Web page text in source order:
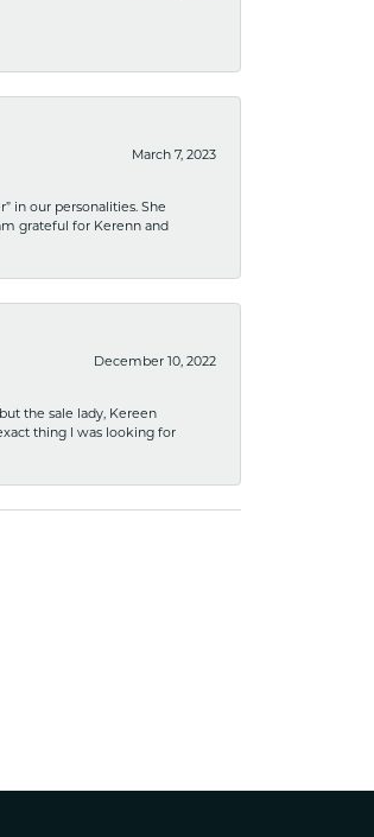
March 7, 2023
in our personalities. She
grateful for Kerenn and
December 10, 2022
the sale lady, Kereen
thing I was looking for